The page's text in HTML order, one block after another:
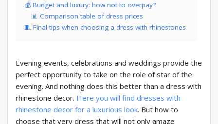
💰 Budget and luxury: how not to overpay?
📊 Comparison table of dress prices
🧵 Final tips when choosing a dress with rhinestones
Evening events, celebrations and weddings provide the
perfect opportunity to take on the role of star of the
evening. And nothing does this better than a dress with
rhinestone decor. Here you will find dresses with
rhinestone decor for a luxurious look. But how to
choose that very dress that will not only amaze